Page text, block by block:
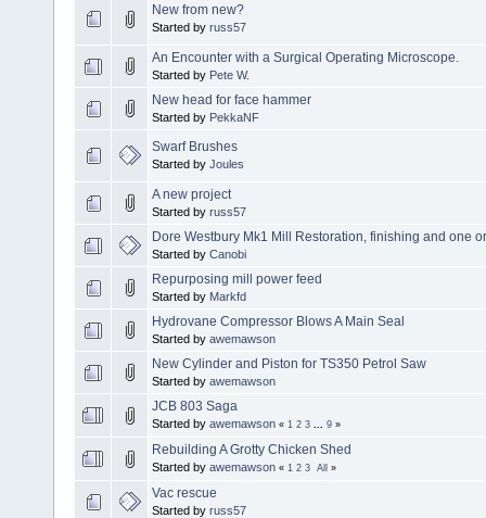
New from new?
Started by russ57
An Encounter with a Surgical Operating Microscope.
Started by Pete W.
New head for face hammer
Started by PekkaNF
Swarf Brushes
Started by Joules
A new project
Started by russ57
Dore Westbury Mk1 Mill Restoration, finishing and one
Started by Canobi
Repurposing mill power feed
Started by Markfd
Hydrovane Compressor Blows A Main Seal
Started by awemawson
New Cylinder and Piston for TS350 Petrol Saw
Started by awemawson
JCB 803 Saga
Started by awemawson « 1 2 3 9 »
Rebuilding A Grotty Chicken Shed
Started by awemawson « 1 2 3 All »
Vac rescue
Started by russ57